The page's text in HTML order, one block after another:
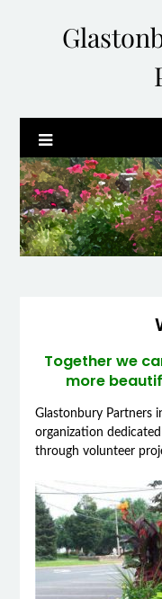
Together we
more
Glastonbury Partners
organization
through volunteer